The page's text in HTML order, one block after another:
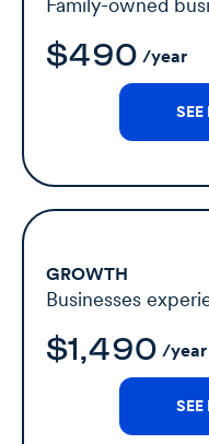
Family-owned
$490 /year
SEE
GROWTH
Businesses
$1,490 /year
SEE